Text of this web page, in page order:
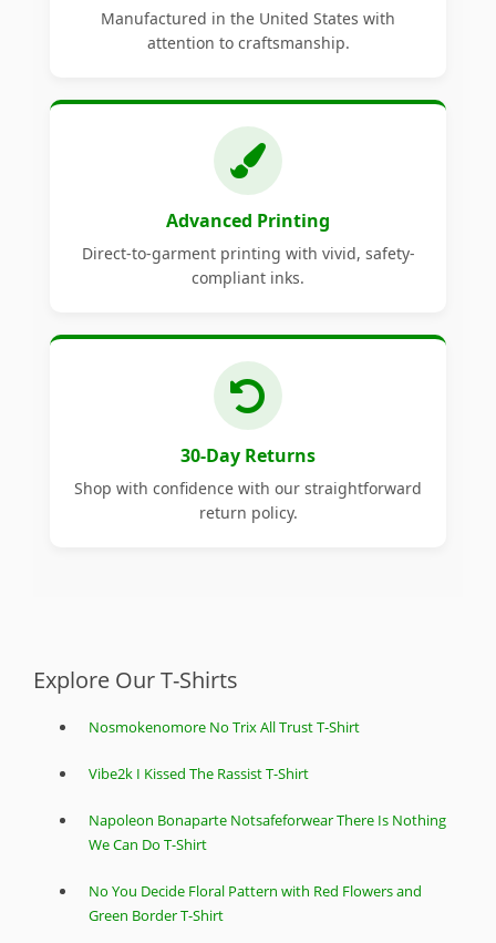
Manufactured in the United States with
attention to craftsmanship.
Advanced Printing
Direct-to-garment printing with vivid, safety-
compliant inks.
30-Day Returns
Shop with confidence with our straightforward
return policy.
Explore Our T-Shirts
Nosmokenomore No Trix All Trust T-Shirt
Vibe2k I Kissed The Rassist T-Shirt
Napoleon Bonaparte Notsafeforwear There Is Nothing
We Can Do T-Shirt
No You Decide Floral Pattern with Red Flowers and
Green Border T-Shirt